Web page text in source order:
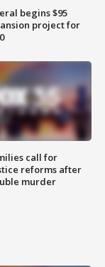
begins $95
project for
call for
reforms after
murder